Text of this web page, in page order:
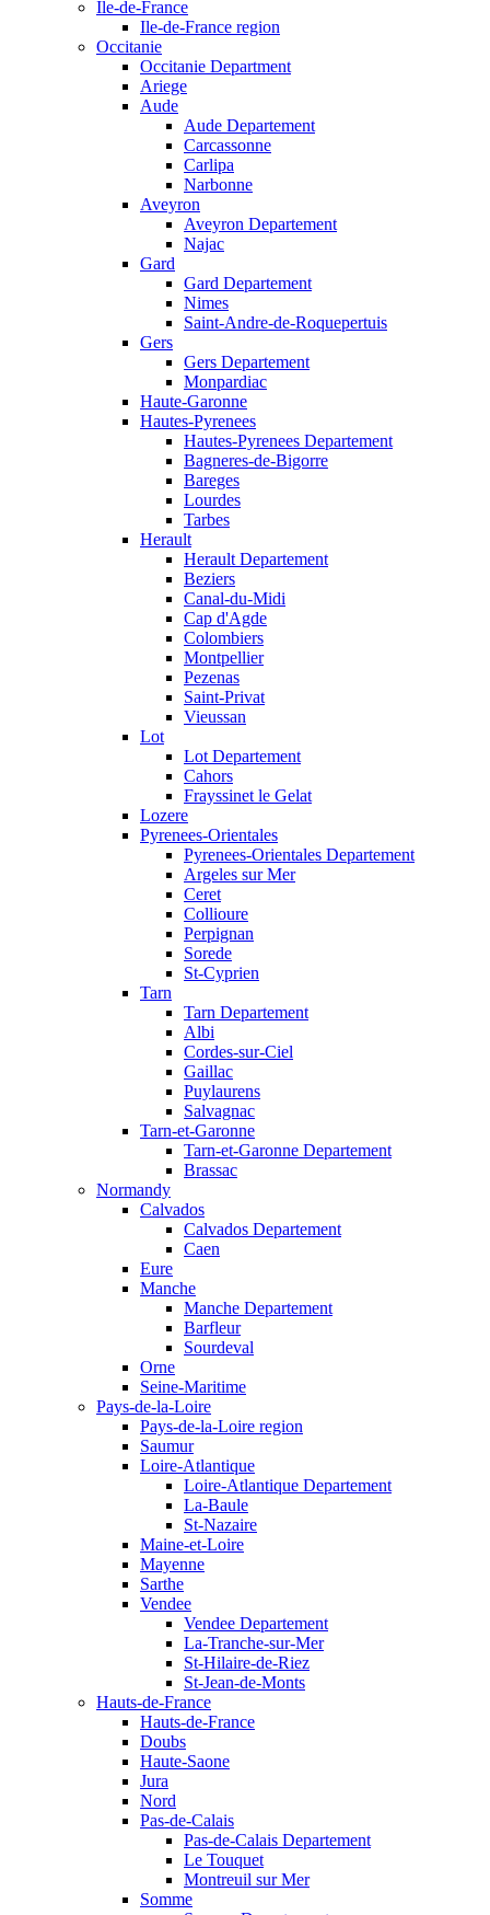
Ile-de-France
Ile-de-France region
Occitanie
Occitanie Department
Ariege
Aude
Aude Departement
Carcassonne
Carlipa
Narbonne
Aveyron
Aveyron Departement
Najac
Gard
Gard Departement
Nimes
Saint-Andre-de-Roquepertuis
Gers
Gers Departement
Monpardiac
Haute-Garonne
Hautes-Pyrenees
Hautes-Pyrenees Departement
Bagneres-de-Bigorre
Bareges
Lourdes
Tarbes
Herault
Herault Departement
Beziers
Canal-du-Midi
Cap d'Agde
Colombiers
Montpellier
Pezenas
Saint-Privat
Vieussan
Lot
Lot Departement
Cahors
Frayssinet le Gelat
Lozere
Pyrenees-Orientales
Pyrenees-Orientales Departement
Argeles sur Mer
Ceret
Collioure
Perpignan
Sorede
St-Cyprien
Tarn
Tarn Departement
Albi
Cordes-sur-Ciel
Gaillac
Puylaurens
Salvagnac
Tarn-et-Garonne
Tarn-et-Garonne Departement
Brassac
Normandy
Calvados
Calvados Departement
Caen
Eure
Manche
Manche Departement
Barfleur
Sourdeval
Orne
Seine-Maritime
Pays-de-la-Loire
Pays-de-la-Loire region
Saumur
Loire-Atlantique
Loire-Atlantique Departement
La-Baule
St-Nazaire
Maine-et-Loire
Mayenne
Sarthe
Vendee
Vendee Departement
La-Tranche-sur-Mer
St-Hilaire-de-Riez
St-Jean-de-Monts
Hauts-de-France
Hauts-de-France
Doubs
Haute-Saone
Jura
Nord
Pas-de-Calais
Pas-de-Calais Departement
Le Touquet
Montreuil sur Mer
Somme